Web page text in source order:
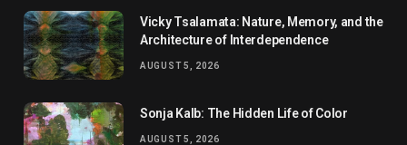
Vicky Tsalamata: Nature, Memory, and the
Architecture of Interdependence
AUGUST 5, 2026
Sonja Kalb: The Hidden Life of Color
AUGUST 5, 2026